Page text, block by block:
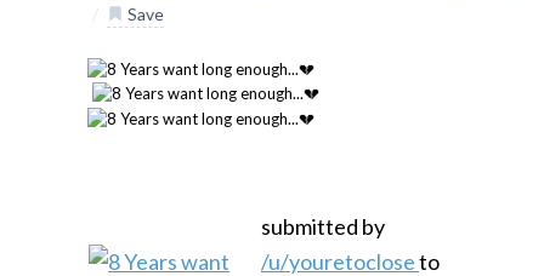
/
Save
submitted by
/u/youretocloseto